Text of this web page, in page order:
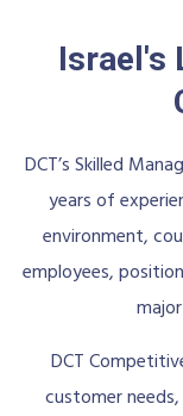
Israel's
DCT’s Skilled
years of
environment,
employees,
DCT
customer